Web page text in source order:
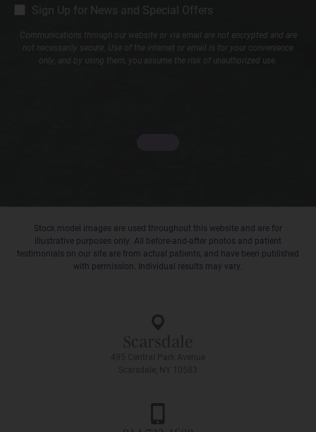
CM
Signup
Sign Up for News and Special Offers
Communications through our website or via email are not encrypted and are
not necessarily secure. Use of the internet or email is for your convenience
only, and by using them, you assume the risk of unauthorized use.
Stock model images are used throughout this website and are for
illustrative purposes only. All before-and-after photos and patient
testimonials on our site are from actual patients, and have been published
with permission. Individual results may vary.
Scarsdale
495 Central Park Avenue
Scarsdale, NY 10583